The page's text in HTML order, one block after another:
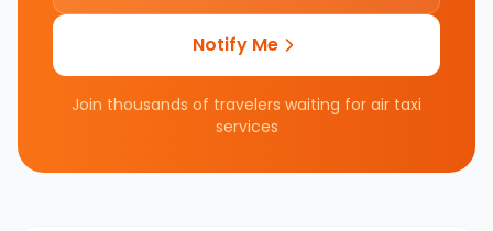
Notify Me
Join thousands of travelers waiting for air taxi
services